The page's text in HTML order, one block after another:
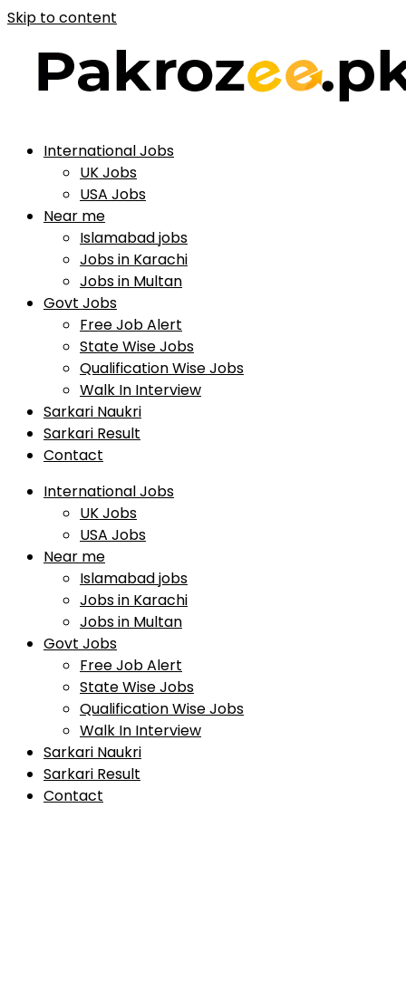
Skip to content
International Jobs
UK Jobs
USA Jobs
Near me
Islamabad jobs
Jobs in Karachi
Jobs in Multan
Govt Jobs
Free Job Alert
State Wise Jobs
Qualification Wise Jobs
Walk In Interview
Sarkari Naukri
Sarkari Result
Contact
International Jobs
UK Jobs
USA Jobs
Near me
Islamabad jobs
Jobs in Karachi
Jobs in Multan
Govt Jobs
Free Job Alert
State Wise Jobs
Qualification Wise Jobs
Walk In Interview
Sarkari Naukri
Sarkari Result
Contact